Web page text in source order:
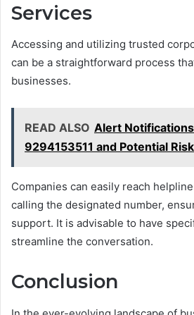
Services
Accessing and utilizing trusted
can be a straightforward process
businesses.
READ ALSO Alert
9294153511 and Potential
Companies can easily reach
calling the designated number,
support. It is advisable to have
streamline the conversation.
Conclusion